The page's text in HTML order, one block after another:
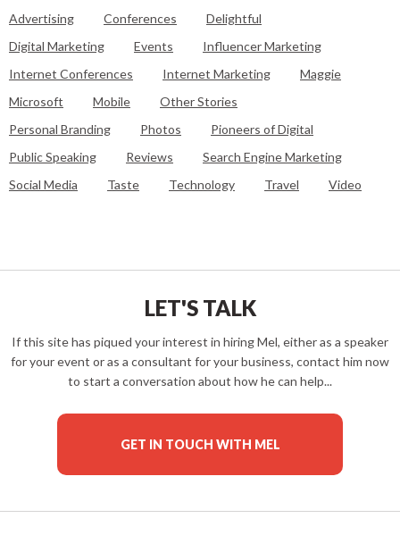
Advertising Conferences
Delightful
Digital Marketing
Events
Influencer Marketing
Internet Conferences
Internet Marketing
Maggie
Microsoft
Mobile
Other Stories
Personal Branding
Photos
Pioneers of Digital
Public Speaking
Reviews
Search Engine Marketing
Social Media
Taste Technology Travel Video
LET'S TALK
If this site has piqued your interest in hiring Mel, either as a speaker
for your event or as a consultant for your business, contact him now
to start a conversation about how he can help...
GET IN TOUCH WITH MEL